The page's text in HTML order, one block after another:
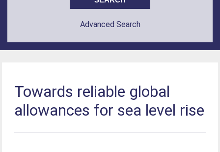
Advanced Search
Towards reliable global
allowances for sea level rise